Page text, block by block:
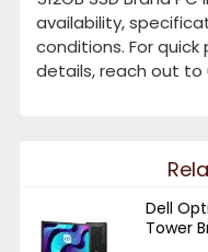
availability,
conditions. For
details, reach out to
Dell
Tower